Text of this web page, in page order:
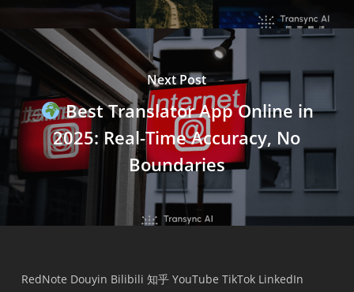
Next Post
Best Translator App Online in
2025: Real-Time Accuracy, No
Boundaries
RedNote Douyin Bilibili 知乎 YouTube TikTok LinkedIn